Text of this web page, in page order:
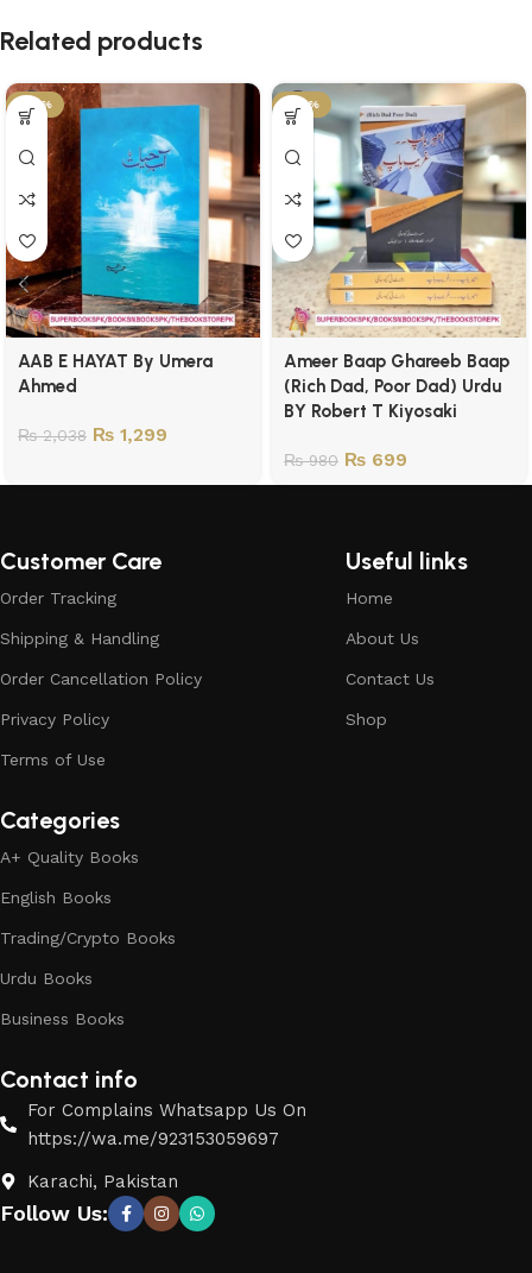
Related products
-36%
AAB E HAYAT By Umera
Ahmed
₨2,038 ₨ 1,299
-29%
Ameer Baap Ghareeb Baap
(Rich Dad, Poor Dad) Urdu
BY Robert T Kiyosaki
₨980 ₨ 699
Customer Care
Order Tracking
Shipping & Handling
Order Cancellation Policy
Privacy Policy
Terms of Use
Useful links
Home
About Us
Contact Us
Shop
Categories
A+ Quality Books
English Books
Trading/Crypto Books
Urdu Books
Business Books
Contact info
For Complains Whatsapp Us On
https://wa.me/923153059697
Karachi, Pakistan
Follow Us: